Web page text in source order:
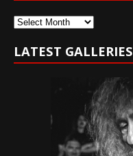
Archives
LATEST GALLERIES